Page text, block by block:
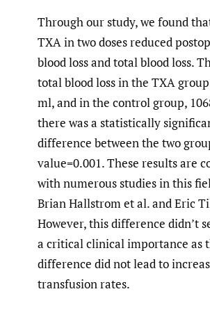
Through our study, we found
TXA in two doses reduced
blood loss and total blood loss.
total blood loss in the TXA
ml, and in the control group,
there was a statistically
difference between the two
value=0.001. These results are
with numerous studies in this
Brian Hallstrom et al. and Eric
However, this difference didn’t
a critical clinical importance as
difference did not lead to
transfusion rates.